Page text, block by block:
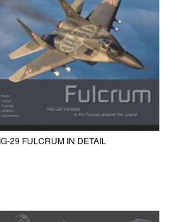
29 FULCRUM IN DETAIL